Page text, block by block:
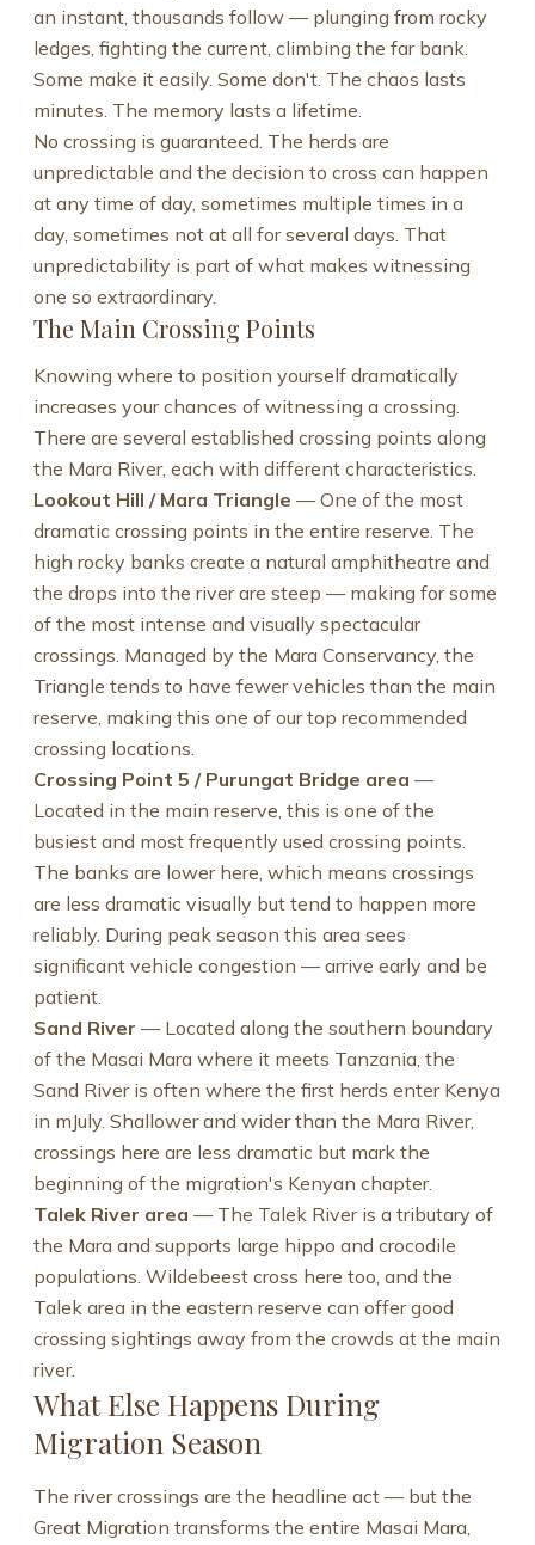
an instant, thousands follow — plunging from rocky
ledges, fighting the current, climbing the far bank.
Some make it easily. Some don't. The chaos lasts
minutes. The memory lasts a lifetime.
No crossing is guaranteed. The herds are
unpredictable and the decision to cross can happen
at any time of day, sometimes multiple times in a
day, sometimes not at all for several days. That
unpredictability is part of what makes witnessing
one so extraordinary.
The Main Crossing Points
Knowing where to position yourself dramatically
increases your chances of witnessing a crossing.
There are several established crossing points along
the Mara River, each with different characteristics.
Lookout Hill / Mara Triangle — One of the most
dramatic crossing points in the entire reserve. The
high rocky banks create a natural amphitheatre and
the drops into the river are steep — making for some
of the most intense and visually spectacular
crossings. Managed by the Mara Conservancy, the
Triangle tends to have fewer vehicles than the main
reserve, making this one of our top recommended
crossing locations.
Crossing Point 5 / Purungat Bridge area —
Located in the main reserve, this is one of the
busiest and most frequently used crossing points.
The banks are lower here, which means crossings
are less dramatic visually but tend to happen more
reliably. During peak season this area sees
significant vehicle congestion — arrive early and be
patient.
Sand River — Located along the southern boundary
of the Masai Mara where it meets Tanzania, the
Sand River is often where the first herds enter Kenya
in mJuly. Shallower and wider than the Mara River,
crossings here are less dramatic but mark the
beginning of the migration's Kenyan chapter.
Talek River area — The Talek River is a tributary of
the Mara and supports large hippo and crocodile
populations. Wildebeest cross here too, and the
Talek area in the eastern reserve can offer good
crossing sightings away from the crowds at the main
river.
What Else Happens During
Migration Season
The river crossings are the headline act — but the
Great Migration transforms the entire Masai Mara,